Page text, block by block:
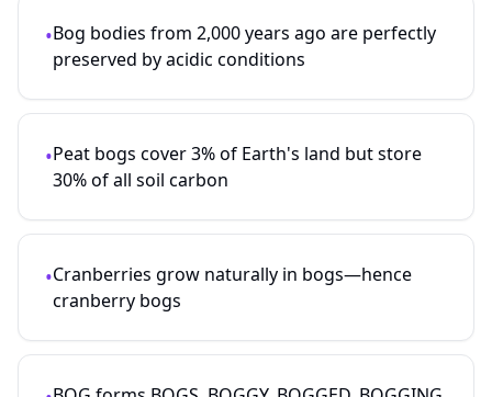
•Bog bodies from 2,000 years ago are perfectly
preserved by acidic conditions
•Peat bogs cover 3% of Earth's land but store
30% of all soil carbon
•Cranberries grow naturally in bogs—hence
cranberry bogs